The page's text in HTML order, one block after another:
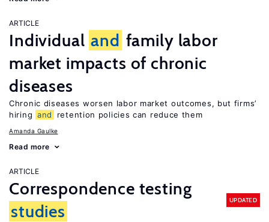
ARTICLE
Individual and family labor
market impacts of chronic
diseases
Chronic diseases worsen labor market outcomes, but firms’
hiring and retention policies can reduce them
Amanda Gaulke
Read more
ARTICLE
Correspondence testing
studies
UPDATED